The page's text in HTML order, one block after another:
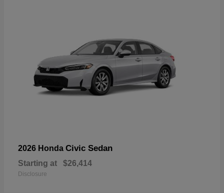
2026 Honda Civic Sedan
Starting at $26,414
Disclosure